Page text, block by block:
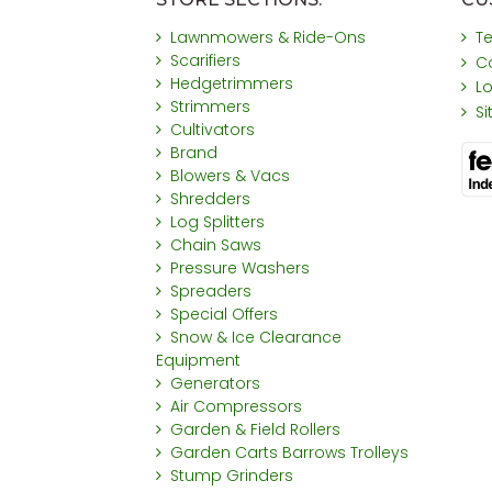
Lawnmowers & Ride-Ons
Scarifiers
Hedgetrimmers
Strimmers
Cultivators
Brand
Blowers & Vacs
Shredders
Log Splitters
Chain Saws
Pressure Washers
Spreaders
Special Offers
Snow & Ice Clearance
Equipment
Generators
Air Compressors
Garden & Field Rollers
Garden Carts Barrows Trolleys
Stump Grinders